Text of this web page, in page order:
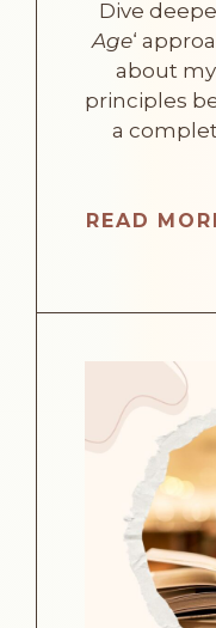
Dive
Age‘
about
principles
a
READ